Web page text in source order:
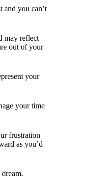
and you can’t
may reflect
out of your
your
your time
frustration
as you’d